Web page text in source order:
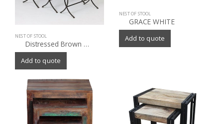
NEST OF STOOL
Distressed Brown Wood/Metal Nesting End Tables (Set of 3)
Add to quote
NEST OF STOOL
GRACE WHITE
Add to quote